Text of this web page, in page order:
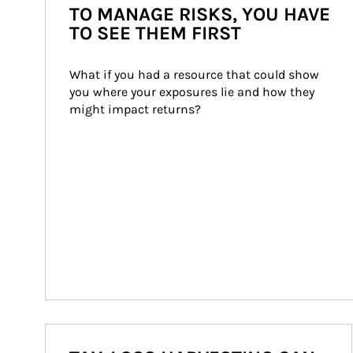
TO MANAGE RISKS, YOU HAVE
TO SEE THEM FIRST
What if you had a resource that could show
you where your exposures lie and how they
might impact returns?